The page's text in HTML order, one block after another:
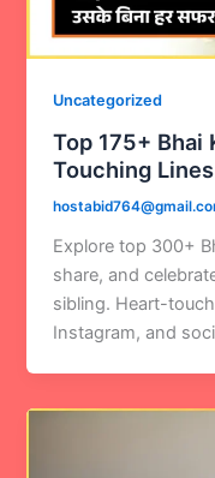
Uncategorized
Top 175+ Bhai
Touching
Explore top 300+
share, and
sibling. Heart-
Instagram, and